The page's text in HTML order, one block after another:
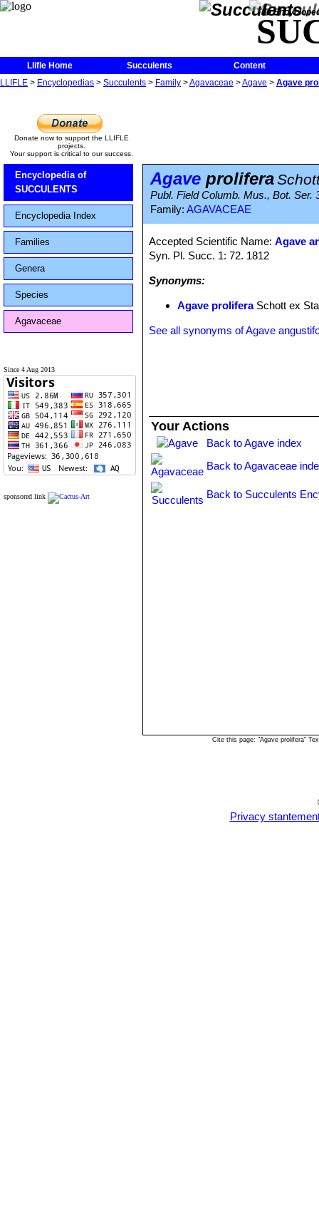
The
Llifle Home Succulents
Content
LLIFLE > Encyclopedias > Succulents > Family >Agavaceae >Agave > Agave
Donate now to support the LLIFLE
projects.
Your support is critical to our success.
Encyclopedia of
SUCCULENTS
Encyclopedia Index
Families
Genera
Species
Agavaceae
Since 4 Aug 2013
sponsored link
Agave prolifera
Publ. Field Columb. Mus., Bot. Ser.
Family: AGAVACEAE
Accepted Scientific Name:Agave
Syn. Pl. Succ. 1: 72. 1812
Synonyms:
Agave proliferaSchott ex
See all synonyms of Agave
Your Actions
Back to Agave index
Back to Agavaceae
Back to Succulents
Cite this page: "Agave prolifera"
Privacy